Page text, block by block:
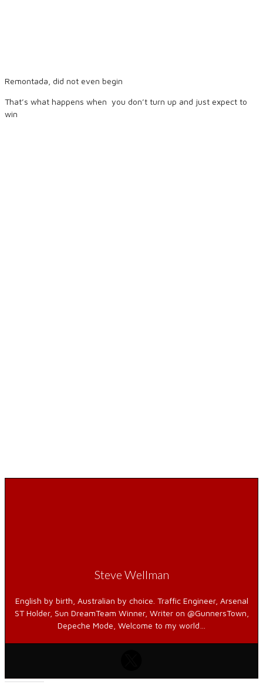
Remontada, did not even begin
That’s what happens when you don’t turn up and just expect to
win
Steve Wellman
English by birth, Australian by choice. Traffic Engineer, Arsenal
ST Holder, Sun DreamTeam Winner, Writer on @GunnersTown,
Depeche Mode, Welcome to my world…